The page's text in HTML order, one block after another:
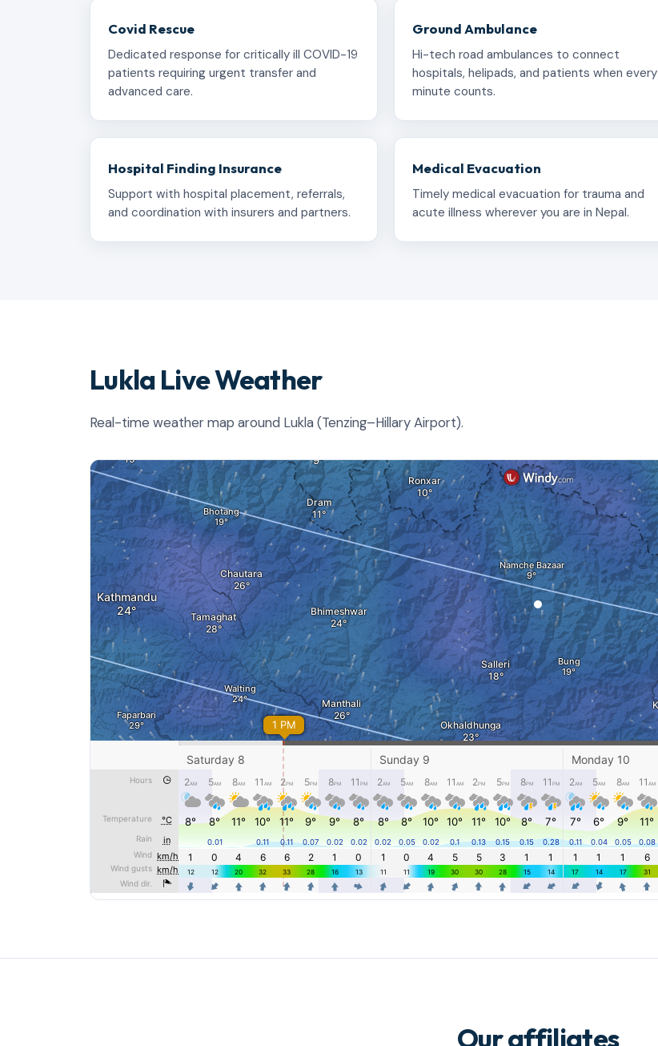
Covid Rescue
Dedicated response for critically ill COVID-19
patients requiring urgent transfer and
advanced care.
Ground Ambulance
Hi-tech road ambulances to connect
hospitals, helipads, and patients when every
minute counts.
Hospital Finding Insurance
Support with hospital placement, referrals,
and coordination with insurers and partners.
Medical Evacuation
Timely medical evacuation for trauma and
acute illness wherever you are in Nepal.
Lukla Live Weather
Real-time weather map around Lukla (Tenzing–Hillary Airport).
Our affiliates